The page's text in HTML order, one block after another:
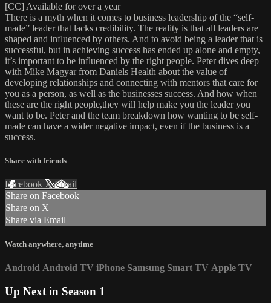
[CC] Available for over a year
There is a myth when it comes to business leadership of the “self-
made” leader that lacks credibility. The reality is that all leaders are
shaped and influenced by others. And to avoid being a leader that is
successful, but in achieving success has ended up alone and empty,
it’s important to be influenced by the right people. Peter dives deep
with Mike Magyar from Daniels Health about the value of
developing relationships and connecting with mentors that care for
you as a person, as well as the businesses success. And how when
these are the right people,they will help make you the leader you
want to be. Peter and the team breakdown how wanting to be self-
made can have a wider negative impact, even if the business is a
success.
Share with friends
Facebook XEmail
Share on Facebook
Share on X
Share via Email
Watch anywhere, anytime
Android Android TV iPhone Samsung Smart TV Apple TV
Up Next in Season 1